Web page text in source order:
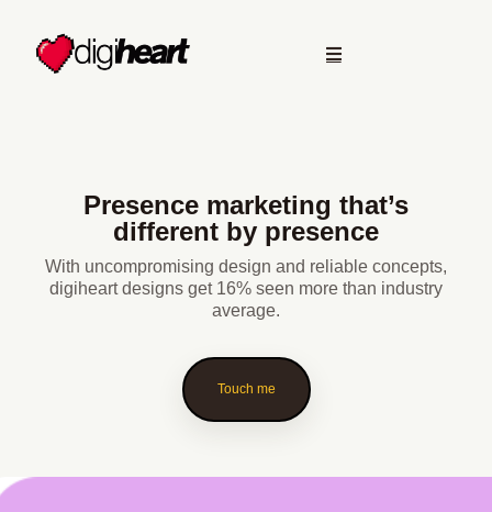
Presence marketing that’s
different by presence
With uncompromising design and reliable concepts,
digiheart designs get 16% seen more than industry
average.
Touch me